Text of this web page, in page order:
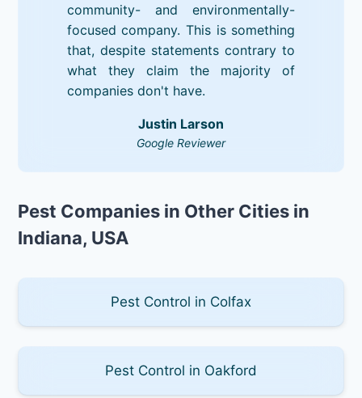
community- and environmentally-
focused company. This is something
that, despite statements contrary to
what they claim the majority of
companies don't have.
Justin Larson
Google Reviewer
Pest Companies in Other Cities in
Indiana, USA
Pest Control in Colfax
Pest Control in Oakford